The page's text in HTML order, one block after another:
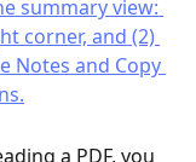
a PDF, you